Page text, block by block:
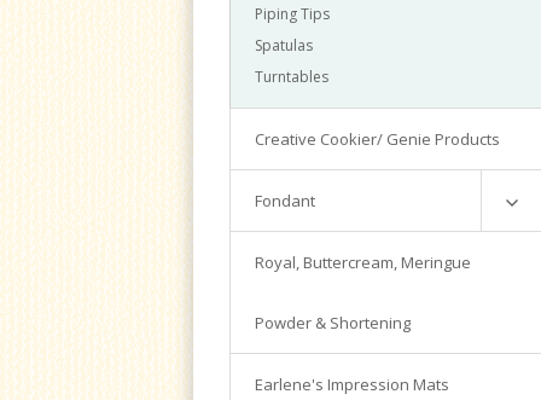
Piping Tips
Spatulas
Turntables
Creative Cookier/ Genie Products
Fondant
Satin Ice
Royal, Buttercream, Meringue
Powder & Shortening
Earlene's Impression Mats